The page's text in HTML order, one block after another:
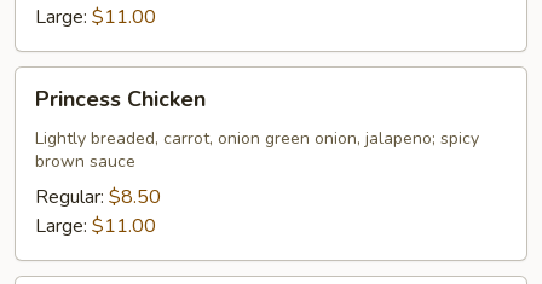
Large: $11.00
Chicken
Princess Chicken
Lightly breaded, carrot, onion green onion, jalapeno; spicy
brown sauce
Regular: $8.50
Large: $11.00